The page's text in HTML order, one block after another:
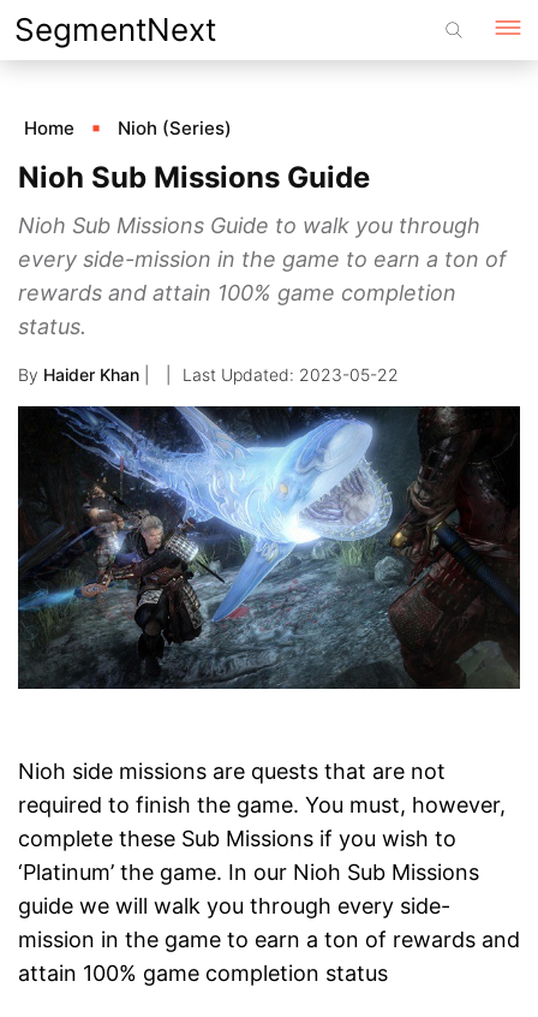
Skip
to
SegmentNext
Home Nioh (Series)
Nioh Sub Missions Guide
Nioh Sub Missions Guide to walk you through
every side-mission in the game to earn a ton of
rewards and attain 100% game completion
status.
By Haider Khan 2023-05-22
Nioh side missions are quests that are not
required to finish the game. You must, however,
complete these Sub Missions if you wish to
‘Platinum’ the game. In our Nioh Sub Missions
guide we will walk you through every side-
mission in the game to earn a ton of rewards and
attain 100% game completion status